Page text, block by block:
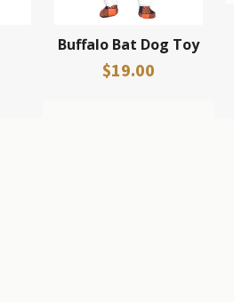
Buffalo Bat Dog Toy
$19.00